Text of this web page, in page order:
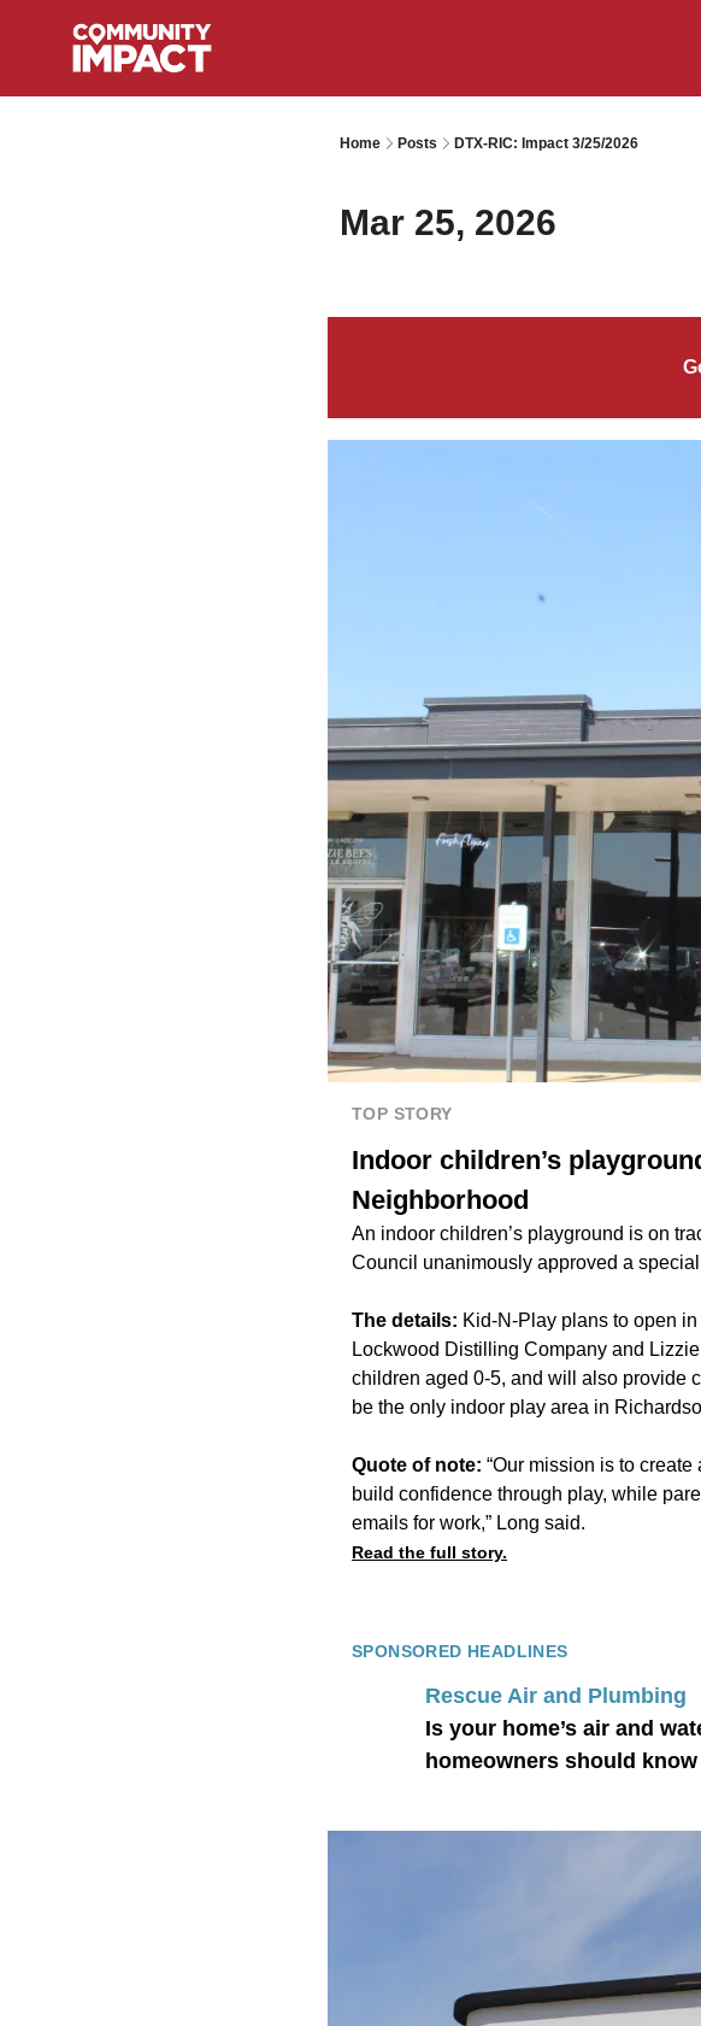
Home Posts DTX-RIC: Impact 3/25/2026
Mar 25, 2026
TOP STORY
Indoor children’s
Neighborhood
An indoor children’s playground is on
Council unanimously approved a
The details: Kid-N-Play plans to open
Lockwood Distilling Company and
children aged 0-5, and will also provide
be the only indoor play area in
Quote of note: “Our mission is to
build confidence through play, while
emails for work,” Long said.
Read the full story.
SPONSORED HEADLINES
Rescue Air and Plumbing
Is your home’s air and
homeowners should know